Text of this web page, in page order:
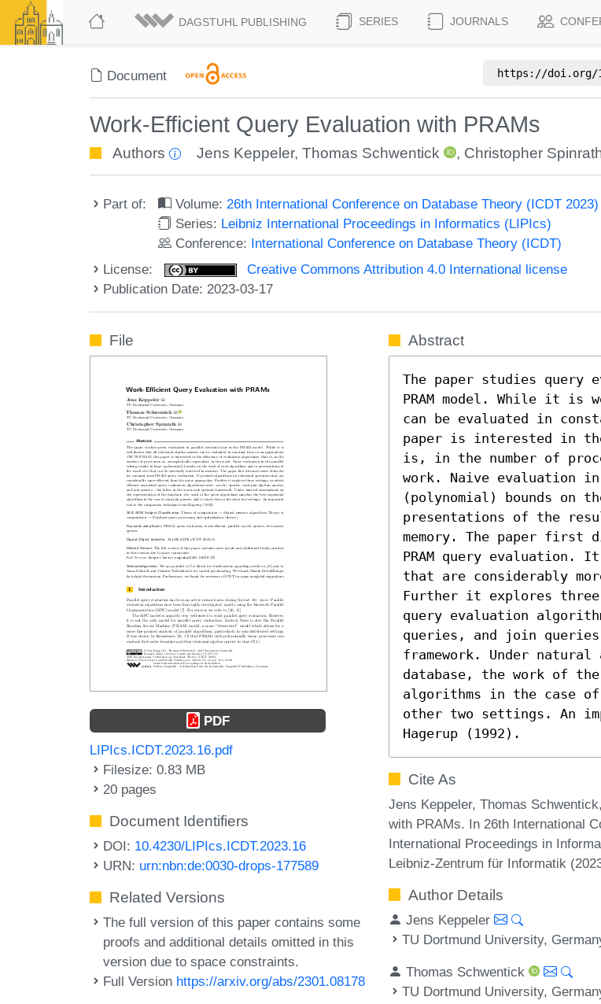
DAGSTUHL PUBLISHING SERIES JOURNALS
Document https://doi.org/
Work-Efficient Query Evaluation with PRAMs
Authors Jens Keppeler,Thomas Schwentick , Christopher
Part of: Volume:26th International Conference on Database Theory (ICDT 2023)
Series: Leibniz International Proceedings in Informatics (LIPIcs)
Conference: International Conference on Database Theory (ICDT)
License:
Creative Commons Attribution 4.0 International license
Publication Date: 2023-03-17
File
PDF
LIPIcs.ICDT.2023.16.pdf
Filesize: 0.83 MB
20 pages
Document Identifiers
DOI: 10.4230/LIPIcs.ICDT.2023.16
URN: urn:nbn:de:0030-drops-177589
Related Versions
The full version of this paper contains some
proofs and additional details omitted in this
version due to space constraints.
Full Version https://arxiv.org/abs/2301.08178
Abstract
The paper studies
PRAM model. While it
can be evaluated in
paper is interested in
is, in the number of
work. Naive evaluation
(polynomial) bounds on
presentations of the
memory. The paper first
PRAM query
that are considerably
Further it explores
query evaluation
queries, and join
framework. Under
database, the work of
algorithms in the case
other two settings. An
Hagerup (1992).
Cite As
Jens Keppeler, Thomas
with PRAMs. In 26th International
International Proceedings in
Leibniz-Zentrum für Informatik
Author Details
Jens Keppeler
TU Dortmund University,
Thomas Schwentick
TU Dortmund University,